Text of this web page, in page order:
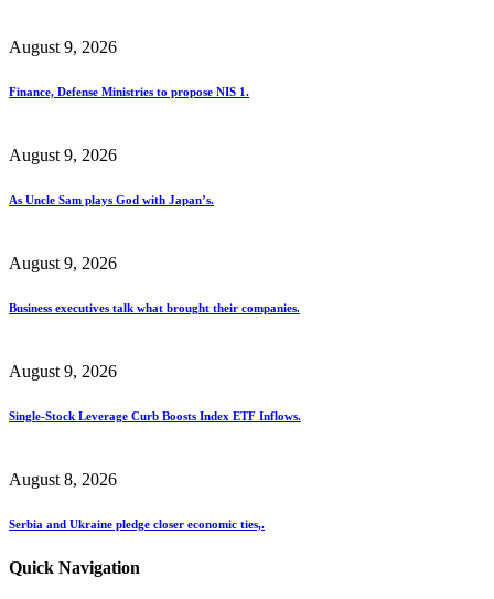
August 9, 2026
Finance, Defense Ministries to propose NIS 1.
August 9, 2026
As Uncle Sam plays God with Japan’s.
August 9, 2026
Business executives talk what brought their companies.
August 9, 2026
Single-Stock Leverage Curb Boosts Index ETF Inflows.
August 8, 2026
Serbia and Ukraine pledge closer economic ties,.
Quick Navigation